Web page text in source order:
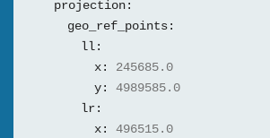
projection:
geo_ref_points:
ll:
x:
245685.0
y:
4989585.0
lr:
x:
496515.0